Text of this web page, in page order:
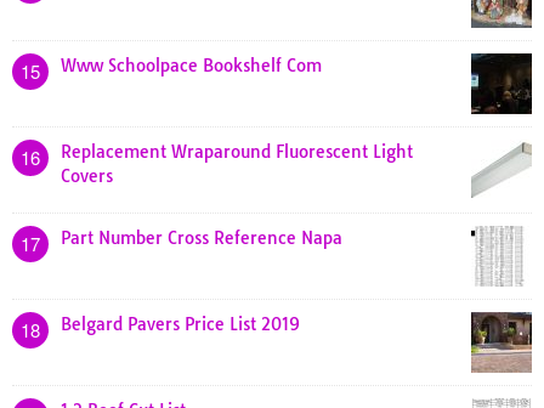
15 Www Schoolpace Bookshelf Com
16
Replacement Wraparound Fluorescent Light
Covers
17 Part Number Cross Reference Napa
18 Belgard Pavers Price List 2019